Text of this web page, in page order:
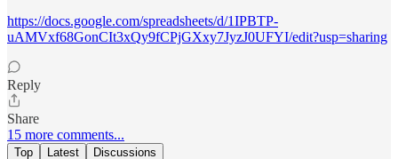
https://docs.google.com/spreadsheets/d/1IPBTP-
uAMVxf68GonCIt3xQy9fCPjGXxy7JyzJ0UFYI/edit?usp=sharing
Reply
Share
15 more comments...
Top Latest Discussions